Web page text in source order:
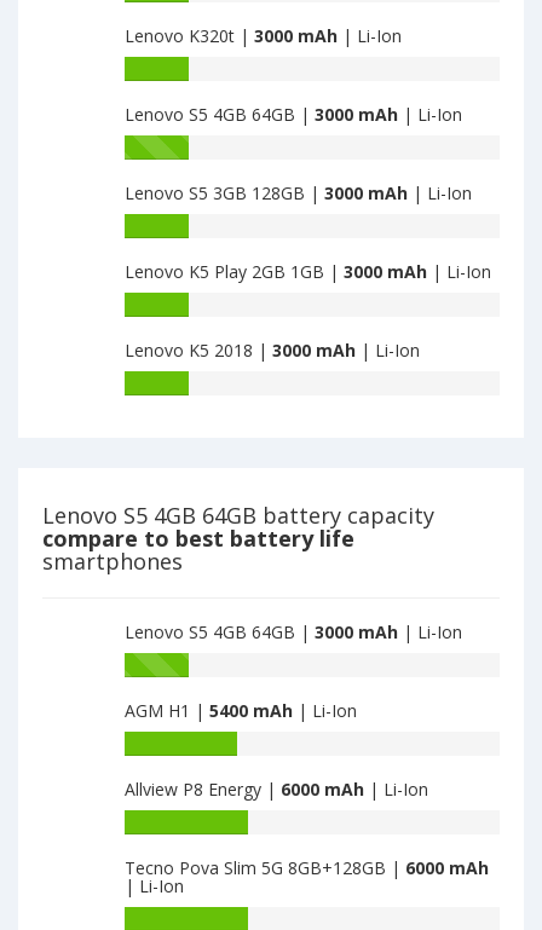
Plus
2GB
32GB
is
3000
of
Lenovo
Moto
Z2
Play
6GB
is
Lenovo K320t | 3000 mAh | Li-Ion
of
Lenovo
K320t
is
3000
Lenovo S5 4GB 64GB | 3000 mAh | Li-Ion
Battery
of
Lenovo
S5
4GB
64GB
is
Lenovo S5 3GB 128GB | 3000 mAh | Li-Ion
of
Lenovo
S5
3GB
128GB
is
Lenovo K5 Play 2GB 1GB | 3000 mAh | Li-Ion
of
Lenovo
K5
3000
Lenovo K5 2018 | 3000 mAh | Li-Ion
is
3000
Lenovo S5 4GB 64GB battery capacity
compare to best battery life
smartphones
Lenovo S5 4GB 64GB | 3000 mAh | Li-Ion
Battery
of
Lenovo
K5
2018
is
3000
AGM H1 | 5400 mAh | Li-Ion
of
AGM
H1
is
5400
Allview P8 Energy | 6000 mAh | Li-Ion
of
Tecno Pova Slim 5G 8GB+128GB | 6000 mAh
| Li-Ion